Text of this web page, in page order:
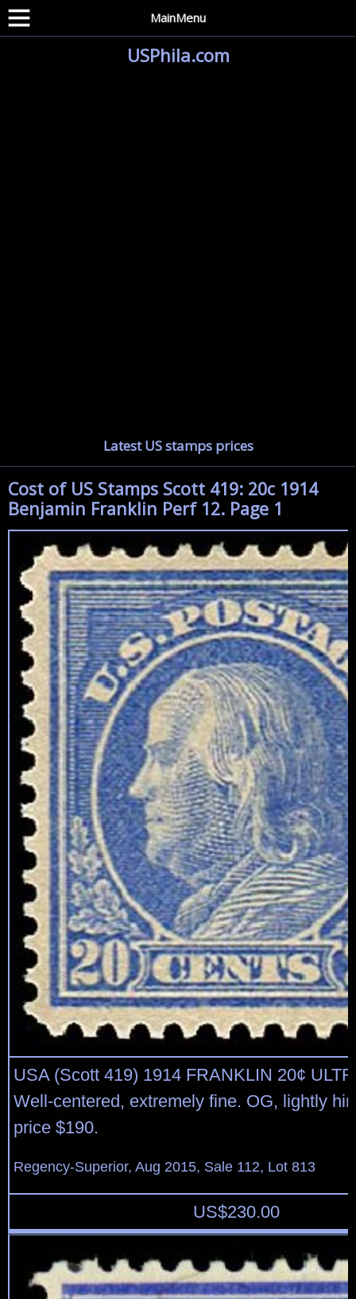
MainMenu
USPhila.com
Latest US stamps prices
Cost of US Stamps Scott 419: 20c 1914
Benjamin Franklin Perf 12. Page 1
USA (Scott 419) 1914 FRANKLIN 20¢
Well-centered, extremely fine. OG, lightly
price $190.
Regency-Superior, Aug 2015, Sale 112, Lot 813
US$230.00